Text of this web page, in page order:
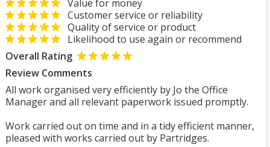
Value for money
Customer service or reliability
Quality of service or product
Likelihood to use again or recommend
Overall Rating
Review Comments
All work organised very efficiently by Jo the Office
Manager and all relevant paperwork issued promptly.
Work carried out on time and in a tidy efficient manner,
pleased with works carried out by Partridges.